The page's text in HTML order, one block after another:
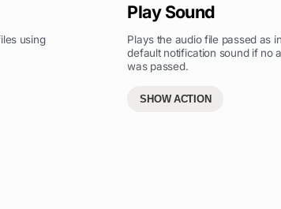
using
Play Sound
Plays the audio file passed as
default notification sound if no
was passed.
SHOW ACTION